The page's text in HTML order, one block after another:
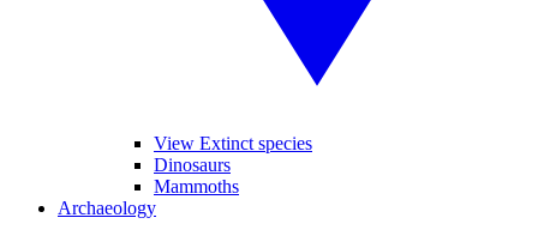
View Extinct species
Dinosaurs
Mammoths
Archaeology